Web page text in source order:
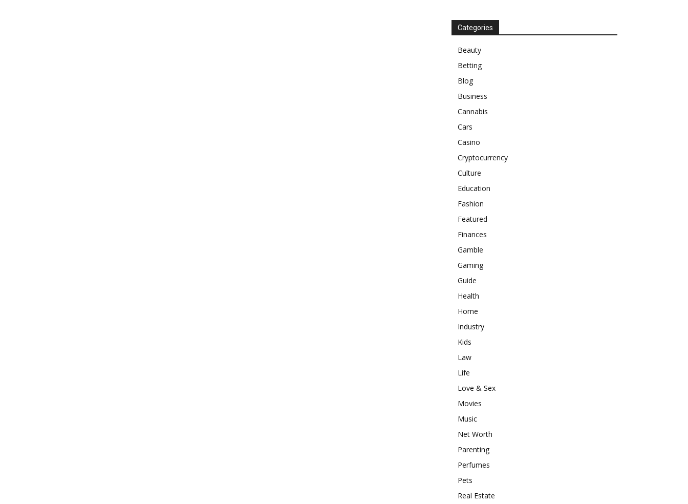
Categories
Beauty
Betting
Blog
Business
Cannabis
Cars
Casino
Cryptocurrency
Culture
Education
Fashion
Featured
Finances
Gamble
Gaming
Guide
Health
Home
Industry
Kids
Law
Life
Love & Sex
Movies
Music
Net Worth
Parenting
Perfumes
Pets
Real Estate